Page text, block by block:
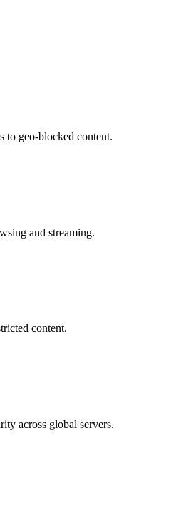
to geo-blocked content.
and streaming.
content.
across global servers.